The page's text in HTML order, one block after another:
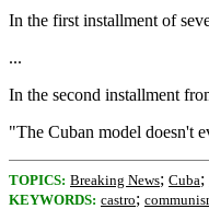
In the first installment of
...
In the second installment
"The Cuban model doesn't
TOPICS: Breaking News; Cuba;
KEYWORDS: castro;